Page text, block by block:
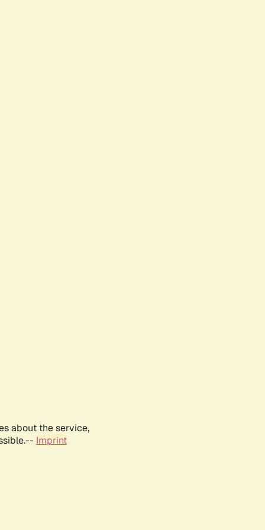
about the service,
Imprint